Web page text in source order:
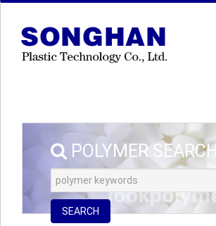
POLYMER SEARCH
SEARCH